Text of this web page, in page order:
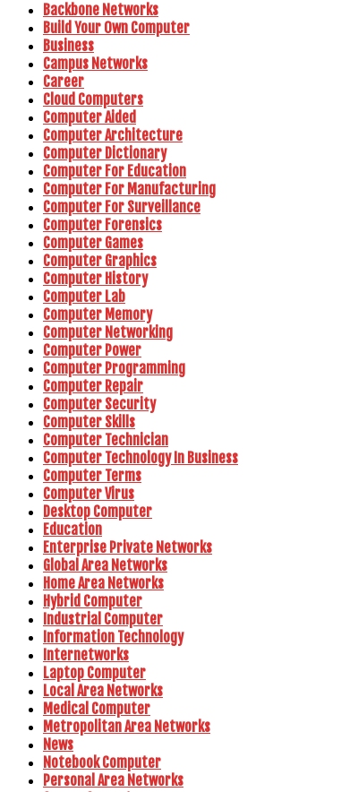
Backbone Networks
Build Your Own Computer
Business
Campus Networks
Career
Cloud Computers
Computer Aided
Computer Architecture
Computer Dictionary
Computer For Education
Computer For Manufacturing
Computer For Surveillance
Computer Forensics
Computer Games
Computer Graphics
Computer History
Computer Lab
Computer Memory
Computer Networking
Computer Power
Computer Programming
Computer Repair
Computer Security
Computer Skills
Computer Technician
Computer Technology In Business
Computer Terms
Computer Virus
Desktop Computer
Education
Enterprise Private Networks
Global Area Networks
Home Area Networks
Hybrid Computer
Industrial Computer
Information Technology
Internetworks
Laptop Computer
Local Area Networks
Medical Computer
Metropolitan Area Networks
News
Notebook Computer
Personal Area Networks